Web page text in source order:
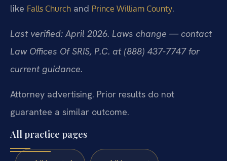
like Falls Church and Prince William County.
Last verified: April 2026. Laws change — contact
Law Offices Of SRIS, P.C. at (888) 437-7747 for
current guidance.
Attorney advertising. Prior results do not
guarantee a similar outcome.
All practice pages